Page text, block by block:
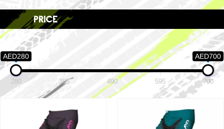
price
AED280 AED700
280 385 490 595 700